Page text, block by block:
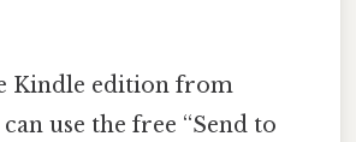
Kindle edition from
use the free “Send to